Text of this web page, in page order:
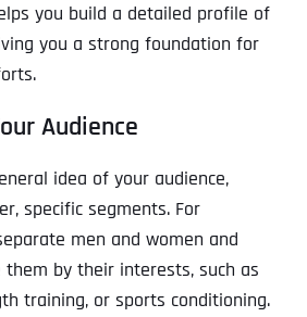
you build a detailed profile of
you a strong foundation for
Audience
idea of your audience,
specific segments. For
men and women and
by their interests, such as
training, or sports conditioning.